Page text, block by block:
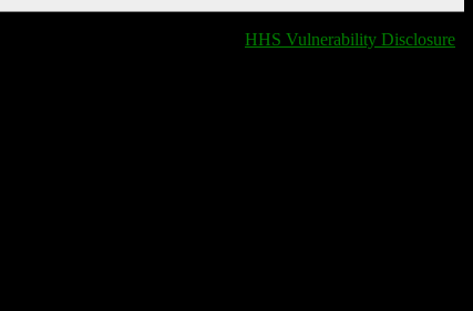
HHS Vulnerability Disclosure